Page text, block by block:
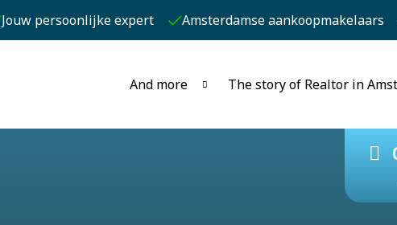
Jouw persoonlijke expert Amsterdamse aankoopmakelaars
And more The story of Realtor in